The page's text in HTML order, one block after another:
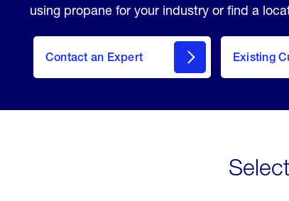
using propane for your industry or find a
Contact an Expert Existing
contact